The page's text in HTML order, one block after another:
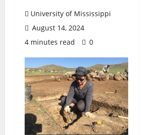
University of Mississippi
August 14, 2024
4 minutes read
0